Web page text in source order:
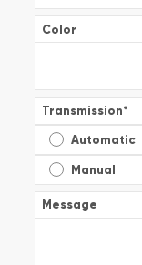
Color
Transmission*
Automatic
Manual
Message